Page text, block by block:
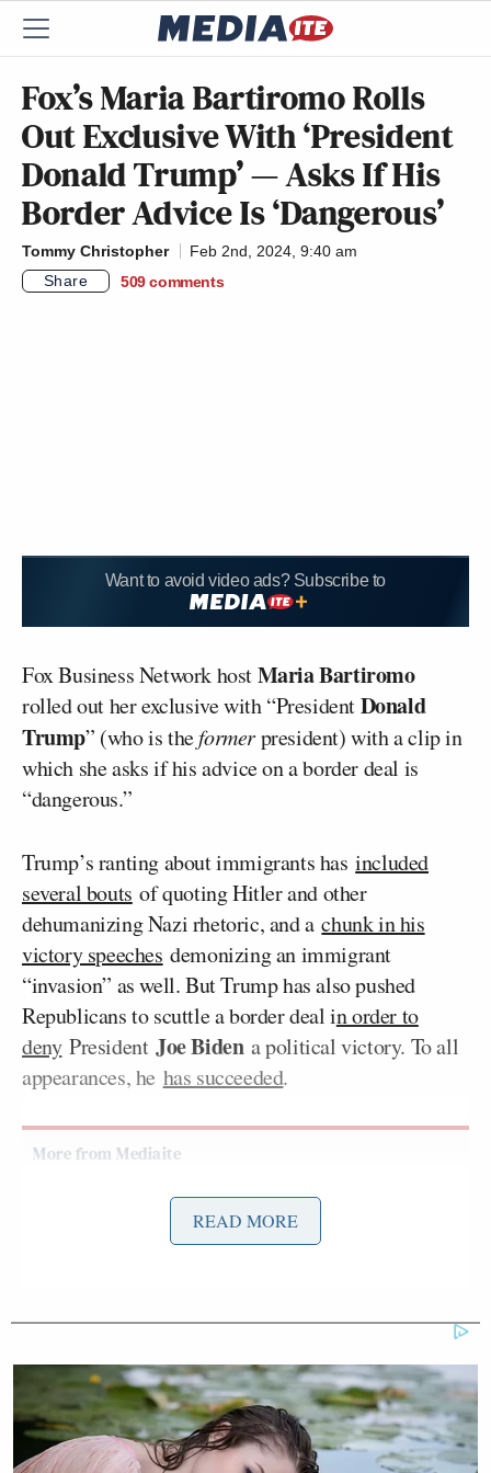
Fox’s Maria Bartiromo Rolls
Out Exclusive With ‘President
Donald Trump’ — Asks If His
Border Advice Is ‘Dangerous’
Tommy Christopher
Feb 2nd, 2024, 9:40 am
Share
509 comments
Want to avoid video ads? Subscribe to
Fox Business Network hostMaria Bartiromo
rolled out her exclusive with “PresidentDonald
Trump” (who is theformerpresident) with a clip in
which she asks if his advice on a border deal is
“dangerous.”
Trump’s ranting about immigrants hasincluded
several bouts of quoting Hitler and other
dehumanizing Nazi rhetoric, and achunk in his
victory speeches demonizing an immigrant
“invasion” as well. But Trump has also pushed
Republicans to scuttle a border deal in order to
denyPresidentJoe Bidena political victory. To all
appearances, he has succeeded.
'Racist Troll': Trump-Backed
Republican's Bombastic Past Goes
Viral After Loss
Network’sMornings With Maria, the host rolled out
preview clips of her interview — identifying Trump
as “President Donald Trump” in graphics and
READ MORE